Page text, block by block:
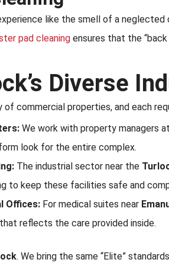
like the smell of a neglected
pad cleaning ensures that the
Diverse
commercial properties, and each
We work with property managers
look for the entire complex.
The industrial sector near the
to keep these facilities safe and
Offices: For medical suites near
reflects the care provided inside.
. We bring the same “Elite”